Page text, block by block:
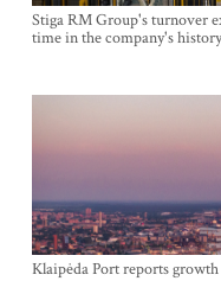
Stiga RM Group's turnover
time in the company's history
Klaipėda Port reports